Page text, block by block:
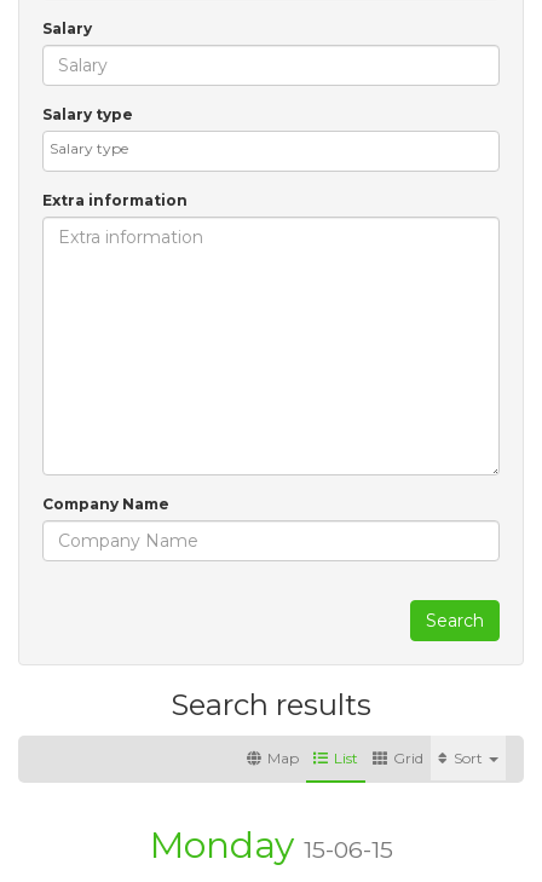
Salary
Salary type
Extra information
Company Name
Search
Search results
Sort
Grid
List
Map
Monday 15-06-15